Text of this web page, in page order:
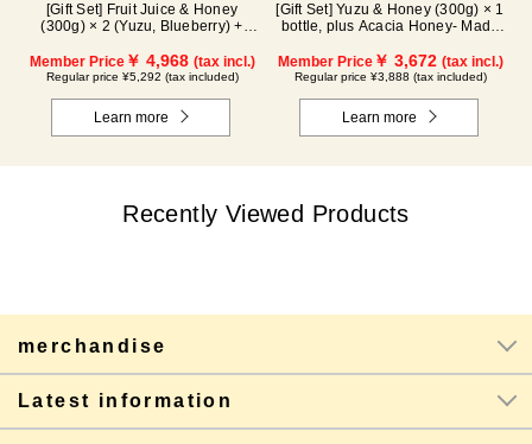
[Gift Set] Fruit Juice & Honey
(300g) × 2 (Yuzu, Blueberry) +
WA3P
Member Price￥ 4,968 (tax incl.)
Regular price ¥5,292 (tax included)
Learn more
[Gift Set] Yuzu & Honey (300g) × 1
bottle, plus Acacia Honey- Made
Member Price￥ 3,672 (tax incl.)
Regular price ¥3,888 (tax included)
Learn more
Recently Viewed Products
merchandise
Latest information